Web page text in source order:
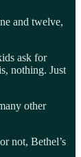
and twelve,
ask for
nothing. Just
other
not, Bethel’s